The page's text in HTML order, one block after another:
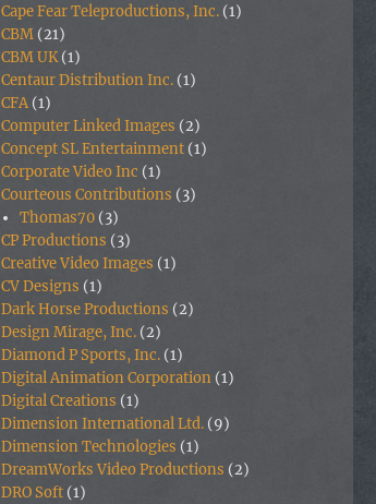
Cape Fear Teleproductions, Inc. (1)
CBM (21)
CBM UK(1)
Centaur Distribution Inc. (1)
CFA (1)
Computer Linked Images (2)
Concept SL Entertainment (1)
Corporate Video Inc (1)
Courteous Contributions (3)
Thomas70(3)
CP Productions (3)
Creative Video Images (1)
CV Designs (1)
Dark Horse Productions (2)
Design Mirage, Inc. (2)
Diamond P Sports, Inc. (1)
Digital Animation Corporation (1)
Digital Creations (1)
Dimension International Ltd. (9)
Dimension Technologies (1)
DreamWorks Video Productions (2)
DRO Soft (1)